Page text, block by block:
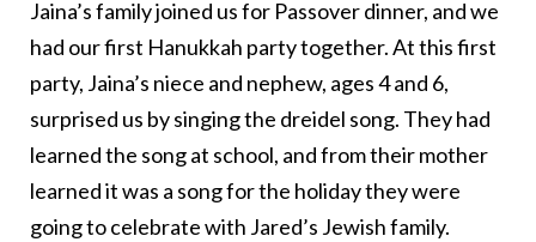
Jaina’s family joined us for Passover dinner, and we
had our first Hanukkah party together. At this first
party, Jaina’s niece and nephew, ages 4 and 6,
surprised us by singing the dreidel song. They had
learned the song at school, and from their mother
learned it was a song for the holiday they were
going to celebrate with Jared’s Jewish family.